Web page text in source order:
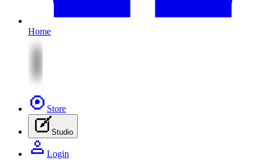
Home
Store
Studio
Login